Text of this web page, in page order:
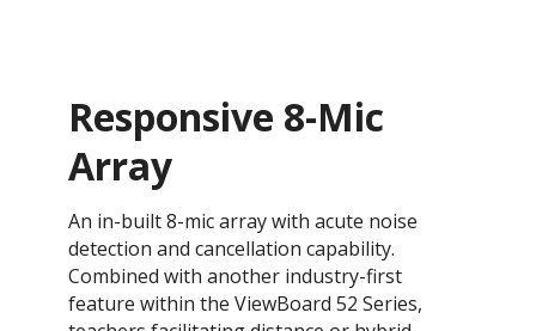
Responsive 8-Mic
Array
An in-built 8-mic array with acute noise
detection and cancellation capability.
Combined with another industry-first
feature within the ViewBoard 52 Series,